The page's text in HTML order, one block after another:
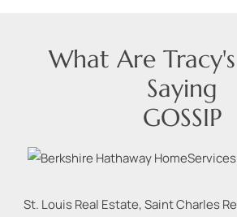
What Are
Saying
GOSSIP
St. Louis Real Estate, Saint Charles